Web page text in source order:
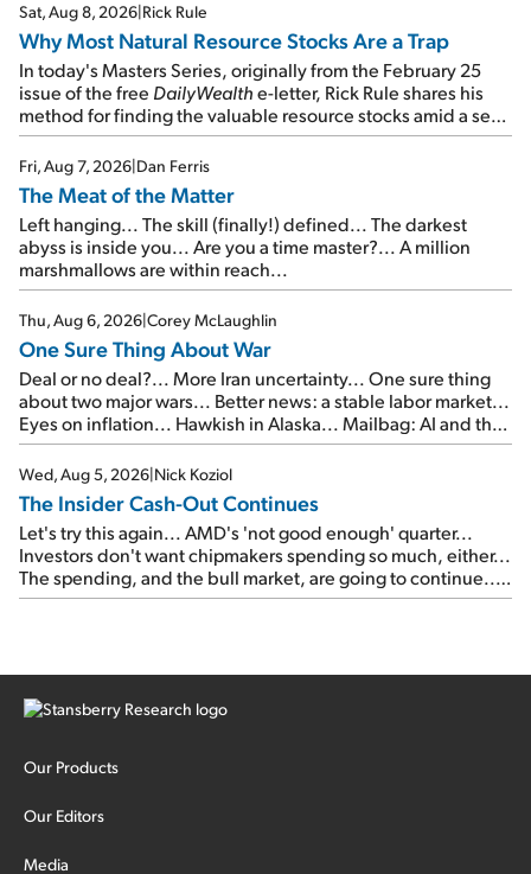
Sat, Aug 8, 2026|Rick Rule
Why Most Natural Resource Stocks Are a Trap
In today's Masters Series, originally from the February 25
issue of the free DailyWealthe-letter, Rick Rule shares his
method for finding the valuable resource stocks amid a sea
of junk...
Fri, Aug 7, 2026|Dan Ferris
The Meat of the Matter
Left hanging... The skill (finally!) defined... The darkest
abyss is inside you... Are you a time master?... A million
marshmallows are within reach...
Thu, Aug 6, 2026|Corey McLaughlin
One Sure Thing About War
Deal or no deal?... More Iran uncertainty... One sure thing
about two major wars... Better news: a stable labor market...
Eyes on inflation... Hawkish in Alaska... Mailbag: AI and the
signal from bad lettuce...
Wed, Aug 5, 2026|Nick Koziol
The Insider Cash-Out Continues
Let's try this again... AMD's 'not good enough' quarter...
Investors don't want chipmakers spending so much, either...
The spending, and the bull market, are going to continue...
SpaceX's first earnings report... More insiders are about to
Our Products
Our Editors
Media